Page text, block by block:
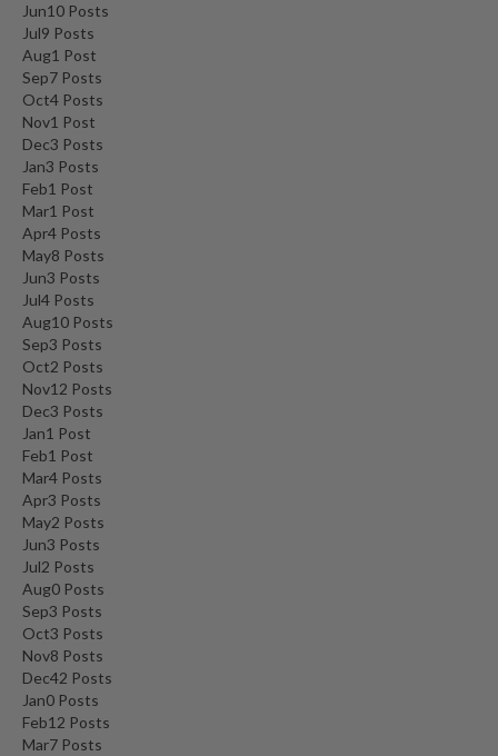
Jun10 Posts
Jul9 Posts
Aug1 Post
Sep7 Posts
Oct4 Posts
Nov1 Post
Dec3 Posts
Jan3 Posts
Feb1 Post
Mar1 Post
Apr4 Posts
May8 Posts
Jun3 Posts
Jul4 Posts
Aug10 Posts
Sep3 Posts
Oct2 Posts
Nov12 Posts
Dec3 Posts
Jan1 Post
Feb1 Post
Mar4 Posts
Apr3 Posts
May2 Posts
Jun3 Posts
Jul2 Posts
Aug0 Posts
Sep3 Posts
Oct3 Posts
Nov8 Posts
Dec42 Posts
Jan0 Posts
Feb12 Posts
Mar7 Posts